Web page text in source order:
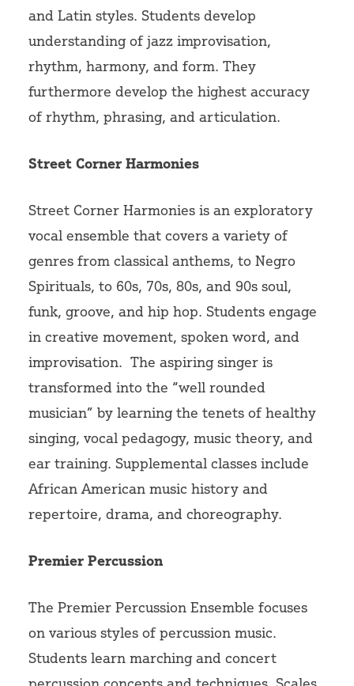
and Latin styles. Students develop
understanding of jazz improvisation,
rhythm, harmony, and form. They
furthermore develop the highest accuracy
of rhythm, phrasing, and articulation.
Street Corner Harmonies
Street Corner Harmonies is an exploratory
vocal ensemble that covers a variety of
genres from classical anthems, to Negro
Spirituals, to 60s, 70s, 80s, and 90s soul,
funk, groove, and hip hop. Students engage
in creative movement, spoken word, and
improvisation. The aspiring singer is
transformed into the “well rounded
musician” by learning the tenets of healthy
singing, vocal pedagogy, music theory, and
ear training. Supplemental classes include
African American music history and
repertoire, drama, and choreography.
Premier Percussion
The Premier Percussion Ensemble focuses
on various styles of percussion music.
Students learn marching and concert